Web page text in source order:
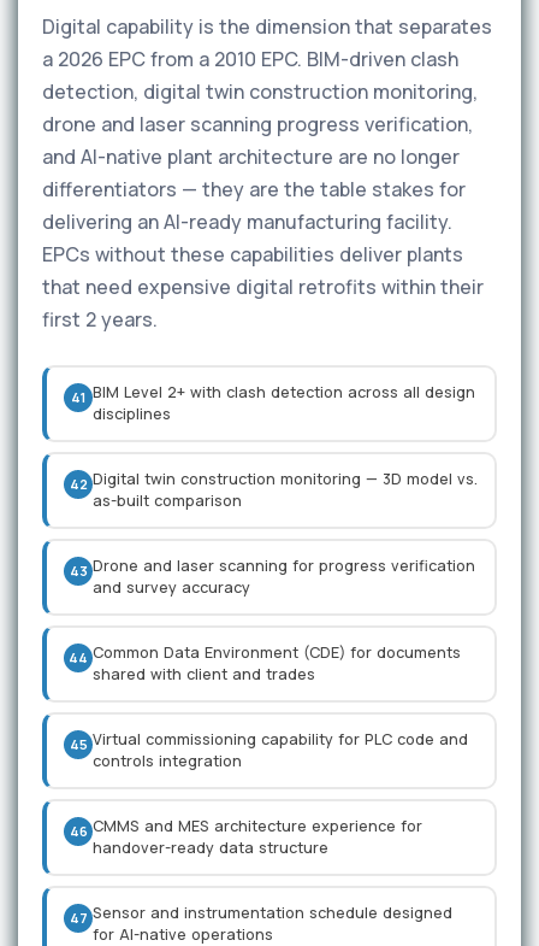
Digital capability is the dimension that separates
a 2026 EPC from a 2010 EPC. BIM-driven clash
detection, digital twin construction monitoring,
drone and laser scanning progress verification,
and AI-native plant architecture are no longer
differentiators — they are the table stakes for
delivering an AI-ready manufacturing facility.
EPCs without these capabilities deliver plants
that need expensive digital retrofits within their
first 2 years.
41 BIM Level 2+ with clash detection across all design
disciplines
42 Digital twin construction monitoring — 3D model vs.
as-built comparison
43 Drone and laser scanning for progress verification
and survey accuracy
44 Common Data Environment (CDE) for documents
shared with client and trades
45 Virtual commissioning capability for PLC code and
controls integration
46 CMMS and MES architecture experience for
handover-ready data structure
47 Sensor and instrumentation schedule designed
for AI-native operations